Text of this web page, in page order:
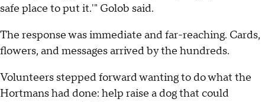
safe place to put it.'" Golob said.
The response was immediate and far-reaching. Cards,
flowers, and messages arrived by the hundreds.
Volunteers stepped forward wanting to do what the
Hortmans had done: help raise a dog that could